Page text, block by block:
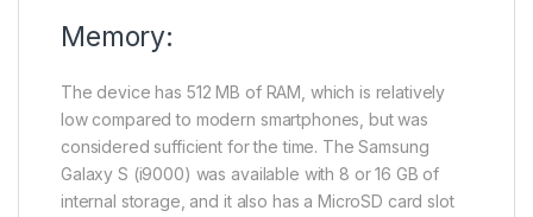
Memory:
The device has 512 MB of RAM, which is relatively
low compared to modern smartphones, but was
considered sufficient for the time. The Samsung
Galaxy S (i9000) was available with 8 or 16 GB of
internal storage, and it also has a MicroSD card slot